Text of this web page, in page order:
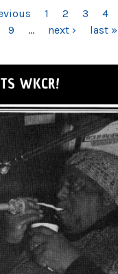
1 2 3 4
9
… next › last »
WKCR!